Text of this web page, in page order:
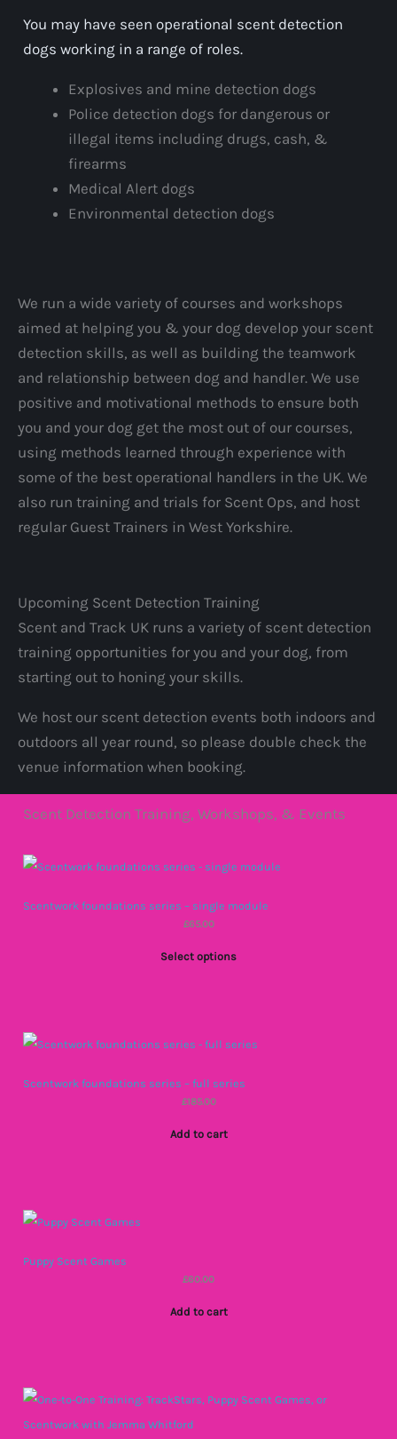
You may have seen operational scent detection
dogs working in a range of roles.
Explosives and mine detection dogs
Police detection dogs for dangerous or
illegal items including drugs, cash, &
firearms
Medical Alert dogs
Environmental detection dogs
We run a wide variety of courses and workshops
aimed at helping you & your dog develop your scent
detection skills, as well as building the teamwork
and relationship between dog and handler. We use
positive and motivational methods to ensure both
you and your dog get the most out of our courses,
using methods learned through experience with
some of the best operational handlers in the UK. We
also run training and trials for Scent Ops, and host
regular Guest Trainers in West Yorkshire.
Upcoming Scent Detection Training
Scent and Track UK runs a variety of scent detection
training opportunities for you and your dog, from
starting out to honing your skills.
We host our scent detection events both indoors and
outdoors all year round, so please double check the
venue information when booking.
Scent Detection Training, Workshops, & Events
Scentwork foundations series – single module
£65.00
Select options
Scentwork foundations series – full series
£185.00
Add to cart
Puppy Scent Games
£60.00
Add to cart